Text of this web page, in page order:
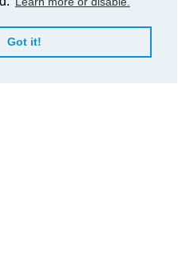
Got it!